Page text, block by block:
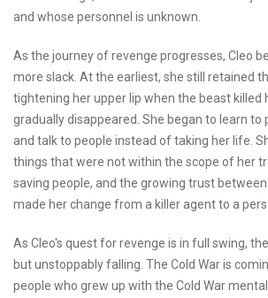
and whose personnel is unknown.
As the journey of revenge progresses, Cleo
more slack. At the earliest, she still retained
tightening her upper lip when the beast killed
gradually disappeared. She began to learn to
and talk to people instead of taking her life.
things that were not within the scope of her
saving people, and the growing trust
made her change from a killer agent to a
As Cleo's quest for revenge is in full swing,
but unstoppably falling. The Cold War is
people who grew up with the Cold War